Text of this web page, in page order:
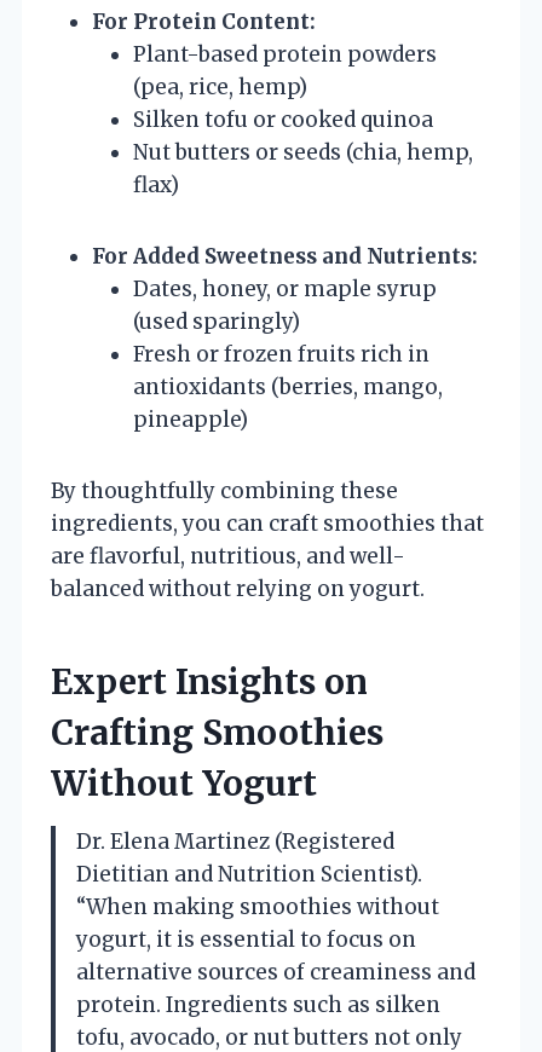
For Protein Content:
Plant-based protein powders
(pea, rice, hemp)
Silken tofu or cooked quinoa
Nut butters or seeds (chia, hemp,
flax)
For Added Sweetness and Nutrients:
Dates, honey, or maple syrup
(used sparingly)
Fresh or frozen fruits rich in
antioxidants (berries, mango,
pineapple)
By thoughtfully combining these
ingredients, you can craft smoothies that
are flavorful, nutritious, and well-
balanced without relying on yogurt.
Expert Insights on
Crafting Smoothies
Without Yogurt
Dr. Elena Martinez (Registered
Dietitian and Nutrition Scientist).
“When making smoothies without
yogurt, it is essential to focus on
alternative sources of creaminess and
protein. Ingredients such as silken
tofu, avocado, or nut butters not only